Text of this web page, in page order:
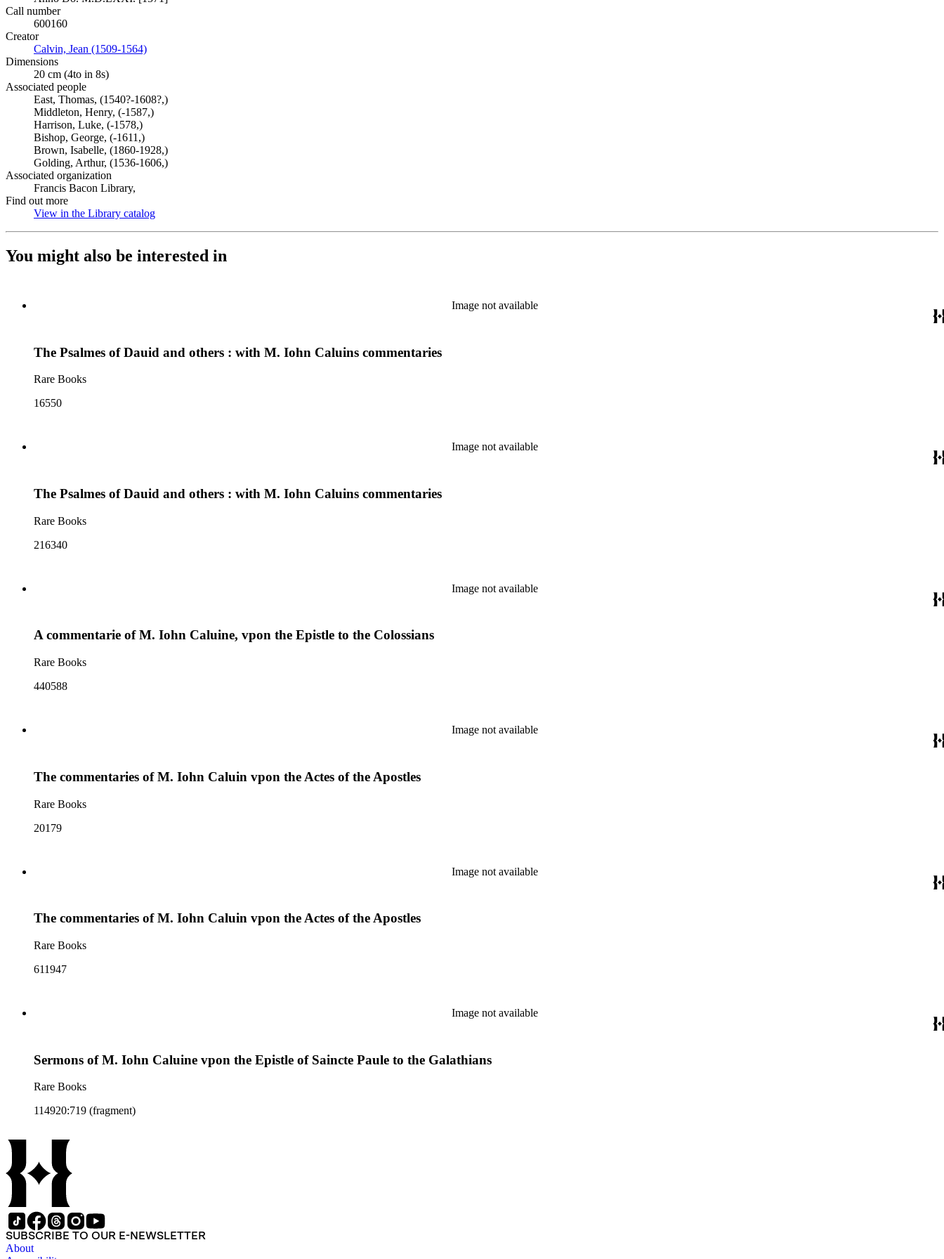
Call number
600160
Creator
Calvin, Jean (1509-1564)
Dimensions
20 cm (4to in 8s)
Associated people
East, Thomas, (1540?-1608?,)
Middleton, Henry, (-1587,)
Harrison, Luke, (-1578,)
Bishop, George, (-1611,)
Brown, Isabelle, (1860-1928,)
Golding, Arthur, (1536-1606,)
Associated organization
Francis Bacon Library,
Find out more
View in the Library catalog
You might also be interested in
Image not available
The Psalmes of Dauid and others : with M. Iohn Caluins commentaries
Rare Books
16550
Image not available
The Psalmes of Dauid and others : with M. Iohn Caluins commentaries
Rare Books
216340
Image not available
A commentarie of M. Iohn Caluine, vpon the Epistle to the Colossians
Rare Books
440588
Image not available
The commentaries of M. Iohn Caluin vpon the Actes of the Apostles
Rare Books
20179
Image not available
The commentaries of M. Iohn Caluin vpon the Actes of the Apostles
Rare Books
611947
Image not available
Sermons of M. Iohn Caluine vpon the Epistle of Saincte Paule to the Galathians
Rare Books
114920:719 (fragment)
SUBSCRIBE TO OUR E-NEWSLETTER
About